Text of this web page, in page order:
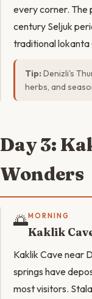
every corner. The
century Seljuk
traditional
Tip: Denizli's
herbs, and
Day 3:
Wonders
🌅MORNING
Kaklik
Kaklik Cave near
springs have
most visitors.